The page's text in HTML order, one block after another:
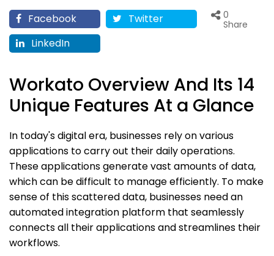
Facebook
Twitter
LinkedIn
0
Share
Workato Overview And Its 14
Unique Features At a Glance
In today's digital era, businesses rely on various
applications to carry out their daily operations.
These applications generate vast amounts of data,
which can be difficult to manage efficiently. To make
sense of this scattered data, businesses need an
automated integration platform that seamlessly
connects all their applications and streamlines their
workflows.